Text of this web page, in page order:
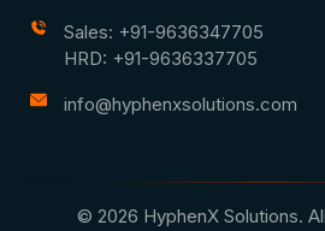
Sales: +91-9636347705
HRD: +91-9636337705
info@hyphenxsolutions.com
© 2026 HyphenX Solutions.